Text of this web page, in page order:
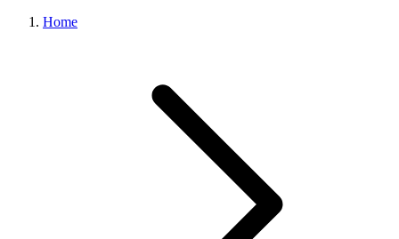
Home